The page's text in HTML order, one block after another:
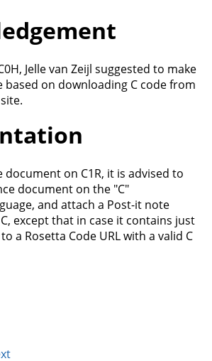
Jelle van Zeijl suggested to make
based on downloading C code from
document on C1R, it is advised to
document on the "C"
and attach a Post-it note
except that in case it contains just
a Rosetta Code URL with a valid C